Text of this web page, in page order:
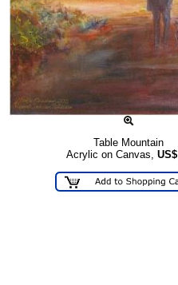
Table Mountain
Acrylic on Canvas, US$